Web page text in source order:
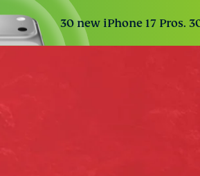
30 new iPhone 17 Pros.